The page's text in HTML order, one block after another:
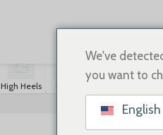
High Heels
We've
you want to
English